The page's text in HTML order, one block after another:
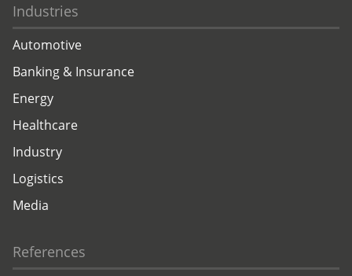
Industries
Automotive
Banking & Insurance
Energy
Healthcare
Industry
Logistics
Media
References